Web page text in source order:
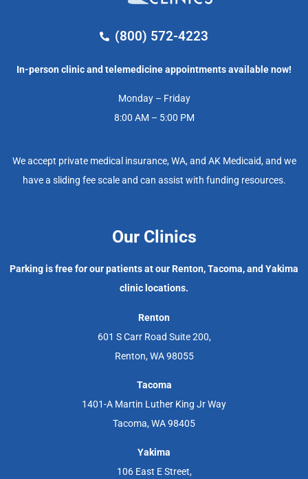
(800) 572-4223
In-person clinic and telemedicine appointments available now!
Monday – Friday
8:00 AM – 5:00 PM
We accept private medical insurance, WA, and AK Medicaid, and we
have a sliding fee scale and can assist with funding resources.
Our Clinics
Parking is free for our patients at our Renton, Tacoma, and Yakima
clinic locations.
Renton
601 S Carr Road Suite 200,
Renton, WA 98055
Tacoma
1401-A Martin Luther King Jr Way
Tacoma, WA 98405
Yakima
106 East E Street,